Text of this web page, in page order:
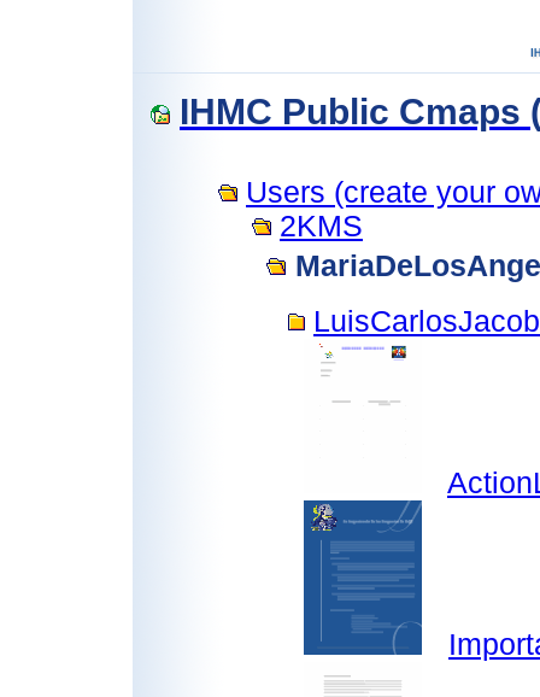
IHMC Public Cmaps
Users (create your
2KMS